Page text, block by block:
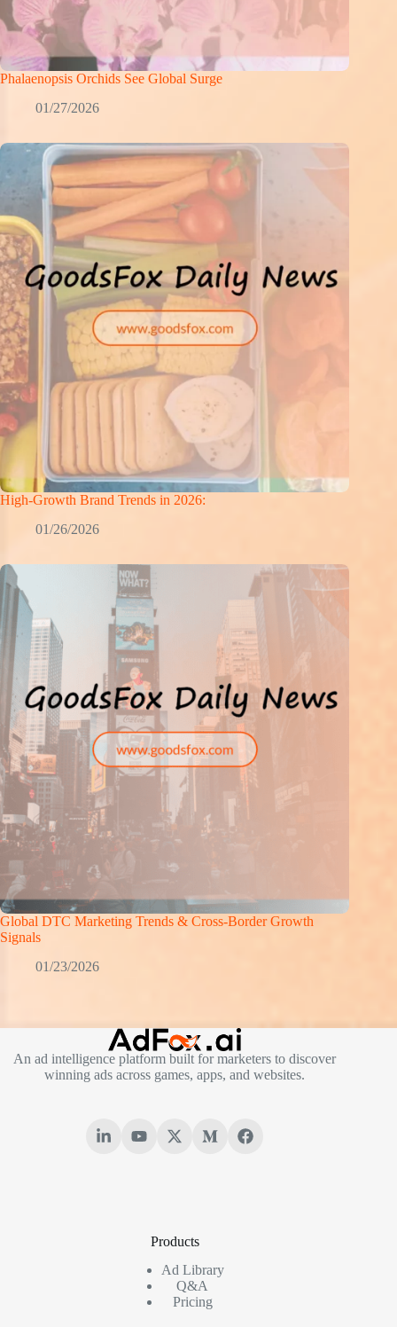
Phalaenopsis Orchids See Global Surge
01/27/2026
High-Growth Brand Trends in 2026:
01/26/2026
Global DTC Marketing Trends & Cross-Border Growth
Signals
01/23/2026
An ad intelligence platform built for marketers to discover
winning ads across games, apps, and websites.
Products
Ad Library
Q&A
Pricing